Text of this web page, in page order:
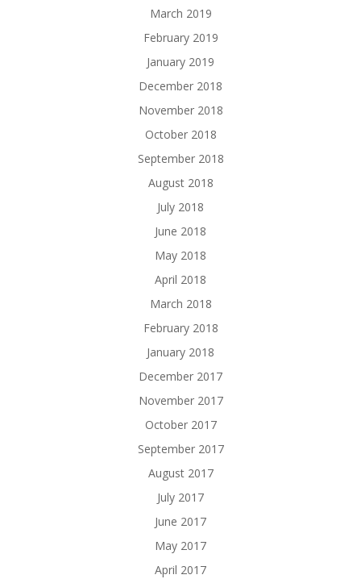
March 2019
February 2019
January 2019
December 2018
November 2018
October 2018
September 2018
August 2018
July 2018
June 2018
May 2018
April 2018
March 2018
February 2018
January 2018
December 2017
November 2017
October 2017
September 2017
August 2017
July 2017
June 2017
May 2017
April 2017